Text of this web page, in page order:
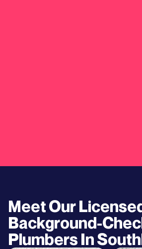
Meet Our
Background-
Plumbers In